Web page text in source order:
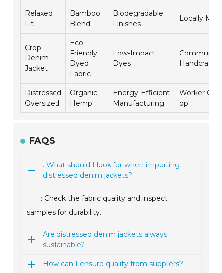
Relaxed
Fit
Bamboo
Blend
Biodegradable
Finishes
Locally
Crop
Denim
Jacket
Eco-
Friendly
Dyed
Fabric
Low-Impact
Dyes
Community
Distressed
Oversized
Organic
Hemp
Energy-Efficient
Manufacturing
Worker Co-
op
FAQS
: What should I look for when importing
distressed denim jackets?
: Check the fabric quality and inspect
samples for durability.
Are distressed denim jackets always
sustainable?
How can I ensure quality from suppliers?